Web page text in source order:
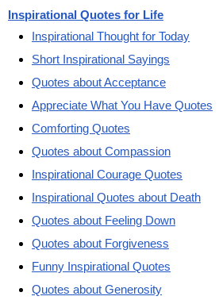
Inspirational Quotes for Life
Inspirational Thought for Today
Short Inspirational Sayings
Quotes about Acceptance
Appreciate What You Have Quotes
Comforting Quotes
Quotes about Compassion
Inspirational Courage Quotes
Inspirational Quotes about Death
Quotes about Feeling Down
Quotes about Forgiveness
Funny Inspirational Quotes
Quotes about Generosity